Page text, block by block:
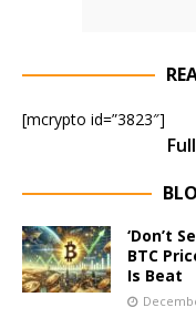
[mcrypto id=”3823″]
‘Don’t
BTC
Is Beat